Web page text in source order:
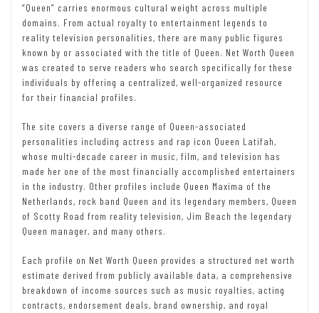
“Queen” carries enormous cultural weight across multiple
domains. From actual royalty to entertainment legends to
reality television personalities, there are many public figures
known by or associated with the title of Queen. Net Worth Queen
was created to serve readers who search specifically for these
individuals by offering a centralized, well-organized resource
for their financial profiles.
The site covers a diverse range of Queen-associated
personalities including actress and rap icon Queen Latifah,
whose multi-decade career in music, film, and television has
made her one of the most financially accomplished entertainers
in the industry. Other profiles include Queen Maxima of the
Netherlands, rock band Queen and its legendary members, Queen
of Scotty Road from reality television, Jim Beach the legendary
Queen manager, and many others.
Each profile on Net Worth Queen provides a structured net worth
estimate derived from publicly available data, a comprehensive
breakdown of income sources such as music royalties, acting
contracts, endorsement deals, brand ownership, and royal